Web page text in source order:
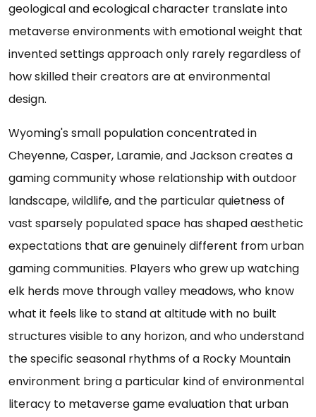
geological and ecological character translate into
metaverse environments with emotional weight that
invented settings approach only rarely regardless of
how skilled their creators are at environmental
design.
Wyoming's small population concentrated in
Cheyenne, Casper, Laramie, and Jackson creates a
gaming community whose relationship with outdoor
landscape, wildlife, and the particular quietness of
vast sparsely populated space has shaped aesthetic
expectations that are genuinely different from urban
gaming communities. Players who grew up watching
elk herds move through valley meadows, who know
what it feels like to stand at altitude with no built
structures visible to any horizon, and who understand
the specific seasonal rhythms of a Rocky Mountain
environment bring a particular kind of environmental
literacy to metaverse game evaluation that urban